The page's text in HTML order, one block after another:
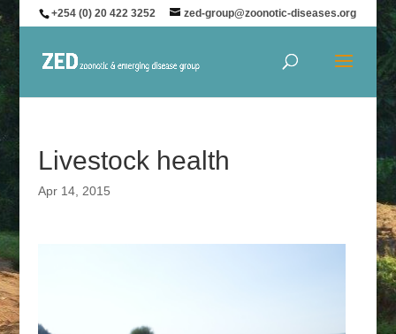
+254 (0) 20 422 3252 zed-group@zoonotic-diseases.org
Livestock health
Apr 14, 2015